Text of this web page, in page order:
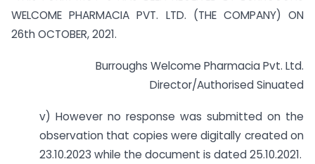
WELCOME PHARMACIA PVT. LTD. (THE COMPANY) ON
26th OCTOBER, 2021.
Burroughs Welcome Pharmacia Pvt. Ltd.
Director/Authorised Sinuated
v) However no response was submitted on the
observation that copies were digitally created on
23.10.2023 while the document is dated 25.10.2021.